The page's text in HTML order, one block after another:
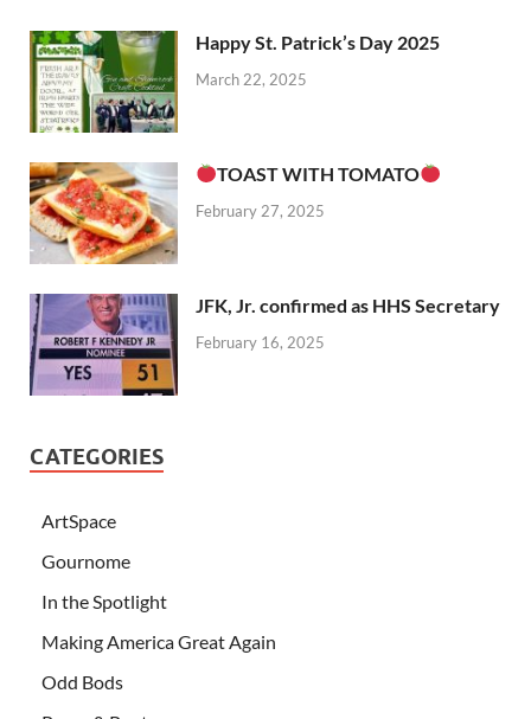
Happy St. Patrick’s Day 2025
March 22, 2025
TOAST WITH TOMATO
February 27, 2025
JFK, Jr. confirmed as HHS Secretary
February 16, 2025
CATEGORIES
ArtSpace
Gournome
In the Spotlight
Making America Great Again
Odd Bods